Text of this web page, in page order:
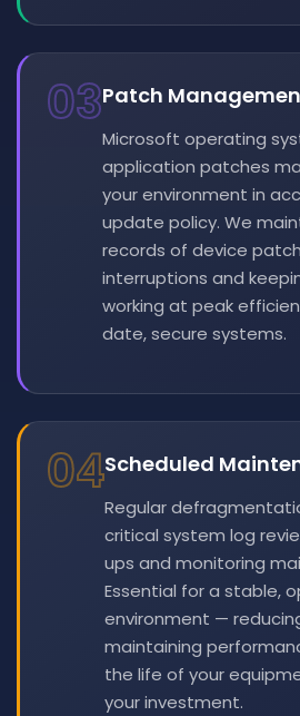
03Patch
Microsoft operating
application patches
your environment in
update policy. We
records of device
interruptions and
working at peak
date, secure systems.
04Scheduled
Regular
critical system log
ups and monitoring
Essential for a stable,
environment —
maintaining
the life of your
your investment.